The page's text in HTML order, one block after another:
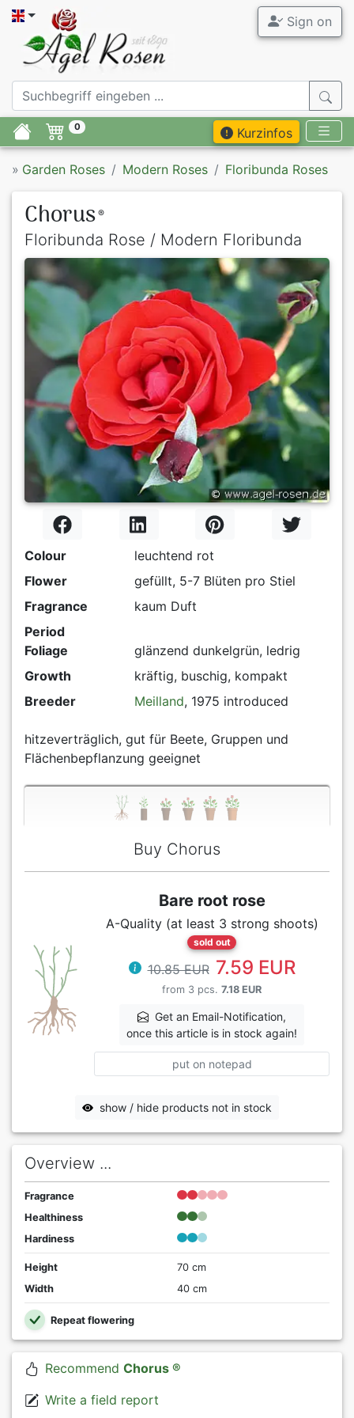
Sign on
0 Kurzinfos
» Garden Roses Modern Roses Floribunda Roses
Chorus ®
Floribunda Rose / Modern Floribunda
Colour
leuchtend rot
Flower
gefüllt, 5-7 Blüten pro Stiel
Fragrance
kaum Duft
Period
Foliage
glänzend dunkelgrün, ledrig
Growth
kräftig, buschig, kompakt
Breeder
Meilland, 1975 introduced
hitzeverträglich, gut für Beete, Gruppen und
Flächenbepflanzung geeignet
Buy Chorus
Bare root rose
A-Quality (at least 3 strong shoots)
sold out
10.85 EUR 7.59 EUR
from 3 pcs. 7.18 EUR
Get an Email-Notification,
once this article is in stock again!
put on notepad
show / hide products not in stock
Overview ...
Fragrance
Healthiness
Hardiness
Height
70 cm
Width
40 cm
Repeat flowering
Recommend Chorus ®
Write a field report